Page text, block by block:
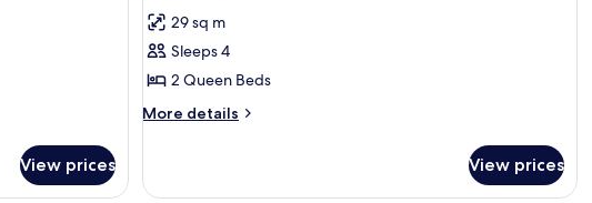
View prices
for
Room,
2
Queen
Beds,
Smoking
reviews)
29 sq m
Sleeps 4
2 Queen Beds
More details
More
2
View prices